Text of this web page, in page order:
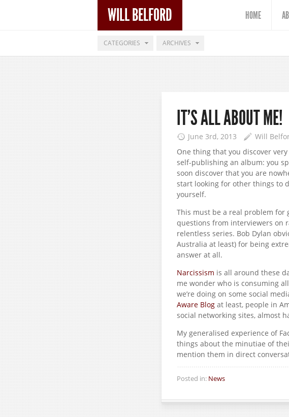
WILL BELFORD HOME
CATEGORIES ARCHIVES
IT’S ALL ABOUT ME!
June 3rd, 2013 Will
One thing that you discover
self-publishing an album: you
soon discover that you are
start looking for other things to
yourself.
This must be a real problem for
questions from interviewers on
relentless series. Bob Dylan
Australia at least) for being
answer at all.
Narcissism is all around these
me wonder who is consuming
we’re doing on some social
Aware Blog at least, people in
social networking sites, almost
My generalised experience of
things about the minutiae of
mention them in direct
Posted in: News